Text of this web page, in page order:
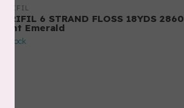
AURIFIL
AURIFIL 6 STRAND FLOSS 18YDS 2860
Light Emerald
In stock